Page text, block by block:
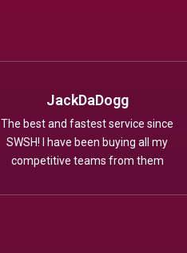
JackDaDogg
The best and fastest service since
SWSH! I have been buying all my
competitive teams from them